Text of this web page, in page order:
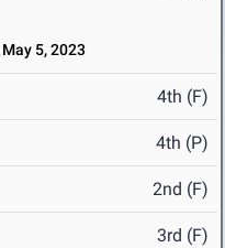
May 5, 2023
4th (F)
4th (P)
2nd (F)
3rd (F)